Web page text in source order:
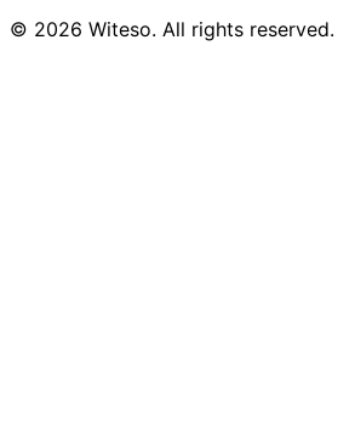
© 2026 Witeso. All rights reserved.